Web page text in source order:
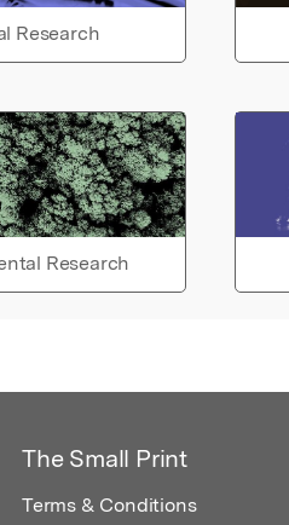
Research
Research
The Small Print
Terms & Conditions